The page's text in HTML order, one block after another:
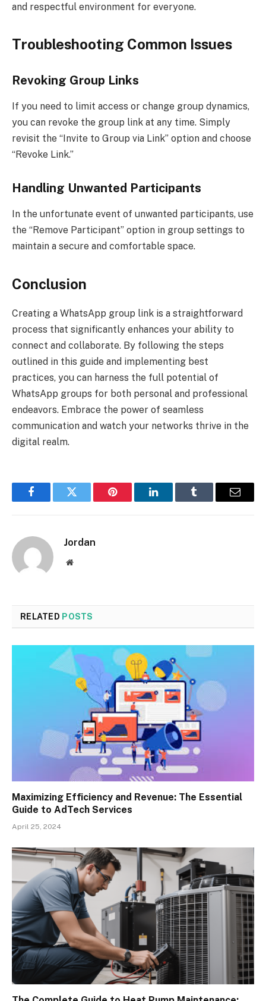
and respectful environment for everyone.
Troubleshooting Common Issues
Revoking Group Links
If you need to limit access or change group dynamics,
you can revoke the group link at any time. Simply
revisit the “Invite to Group via Link” option and choose
“Revoke Link.”
Handling Unwanted Participants
In the unfortunate event of unwanted participants, use
the “Remove Participant” option in group settings to
maintain a secure and comfortable space.
Conclusion
Creating a WhatsApp group link is a straightforward
process that significantly enhances your ability to
connect and collaborate. By following the steps
outlined in this guide and implementing best
practices, you can harness the full potential of
WhatsApp groups for both personal and professional
endeavors. Embrace the power of seamless
communication and watch your networks thrive in the
digital realm.
FacebookTwitter Pinterest LinkedInTumblr Email
Jordan
Website
RELATED POSTS
Maximizing Efficiency and Revenue: The Essential
Guide to AdTech Services
April 25, 2024